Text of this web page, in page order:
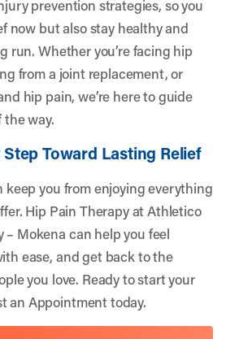
prevention strategies, so you
now but also stay healthy and
run. Whether you’re facing hip
from a joint replacement, or
hip pain, we’re here to guide
the way.
Toward Lasting Relief
keep you from enjoying everything
Hip Pain Therapy at Athletico
– Mokena can help you feel
ease, and get back to the
you love. Ready to start your
an Appointmenttoday.